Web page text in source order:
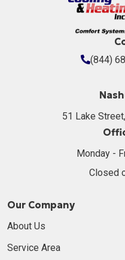
(844)
51 Lake
Monday -
Closed
Our Company
About Us
Service Area